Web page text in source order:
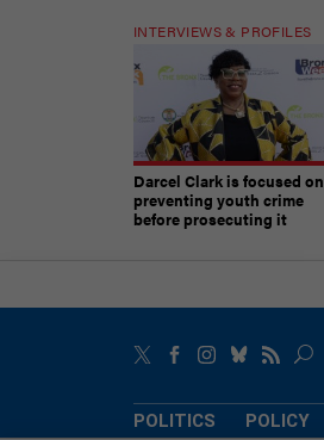
INTERVIEWS & PROFILES
Darcel Clark is focused on
preventing youth crime
before prosecuting it
POLITICS POLICY